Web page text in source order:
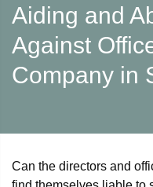
Aiding and
Against
Company in
Can the directors and